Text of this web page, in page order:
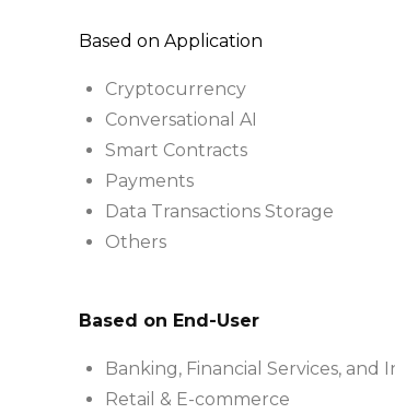
Based on Application
Cryptocurrency
Conversational AI
Smart Contracts
Payments
Data Transactions Storage
Others
Based on End-User
Banking, Financial Services, and
Retail & E-commerce